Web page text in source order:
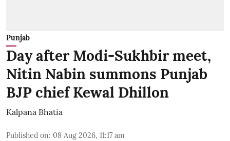
Punjab
Day after Modi-Sukhbir meet,
Nitin Nabin summons Punjab
BJP chief Kewal Dhillon
Kalpana Bhatia
Published on: 08 Aug 2026, 11:17 am